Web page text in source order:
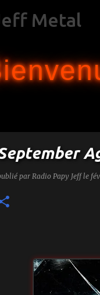
Metal
par Radio Papy Jeff le